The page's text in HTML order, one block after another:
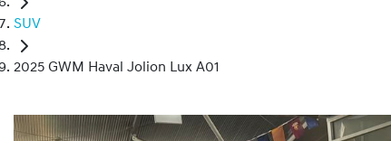
SUV
2025 GWM Haval Jolion Lux A01